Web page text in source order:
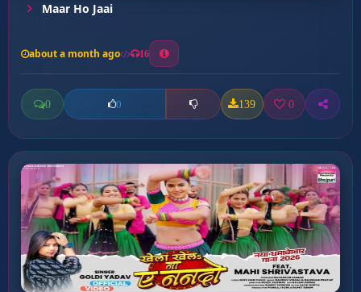
Maar Ho Jaai
about a month ago 16
0 0 139 0